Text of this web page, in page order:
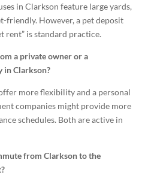
in Clarkson feature large yards,
friendly. However, a pet deposit
rent” is standard practice.
a private owner or a
in Clarkson?
more flexibility and a personal
companies might provide more
schedules. Both are active in
from Clarkson to the